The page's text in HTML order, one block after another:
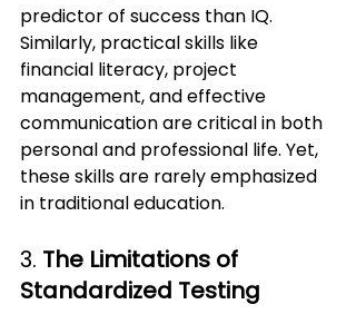
predictor of success than IQ.
Similarly, practical skills like
financial literacy, project
management, and effective
communication are critical in both
personal and professional life. Yet,
these skills are rarely emphasized
in traditional education.
3. The Limitations of
Standardized Testing